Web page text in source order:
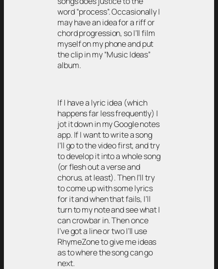
word “process”. Occasionally I
may have an idea for a riff or
chord progression, so I’ll film
myself on my phone and put
the clip in my “Music Ideas”
album.
If I have a lyric idea (which
happens far less frequently) I
jot it down in my Google notes
app. If I want to write a song
I’ll go to the video first, and try
to develop it into a whole song
(or flesh out a verse and
chorus, at least). Then I’ll try
to come up with some lyrics
for it and when that fails, I’ll
turn to my note and see what I
can crowbar in. Then once
I’ve got a line or two I’ll use
RhymeZone to give me ideas
as to where the song can go
next.